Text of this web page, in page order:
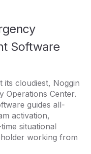
Software
its cloudiest, Noggin
Operations Center.
guides all-
activation,
situational
working from